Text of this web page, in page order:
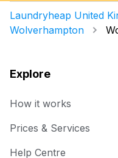
Laundryheap United
Wolverhampton
Explore
How it works
Prices & Services
Help Centre